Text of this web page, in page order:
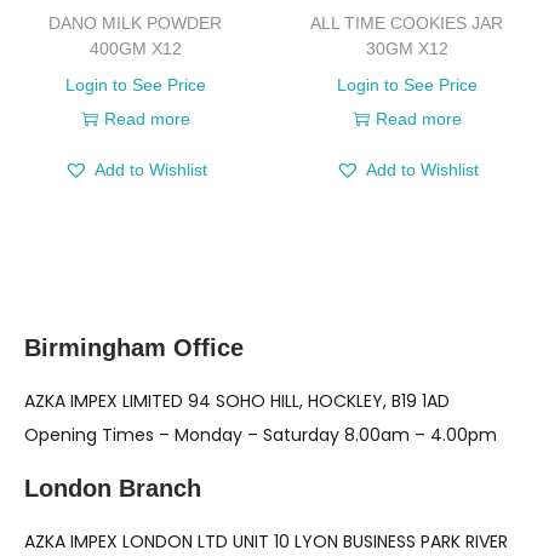
DANO MILK POWDER
400GM X12
Login to See Price
Read more
Add to Wishlist
ALL TIME COOKIES JAR
30GM X12
Login to See Price
Read more
Add to Wishlist
Birmingham Office
AZKA IMPEX LIMITED 94 SOHO HILL, HOCKLEY, B19 1AD
Opening Times – Monday – Saturday 8.00am – 4.00pm
London Branch
AZKA IMPEX LONDON LTD UNIT 10 LYON BUSINESS PARK RIVER